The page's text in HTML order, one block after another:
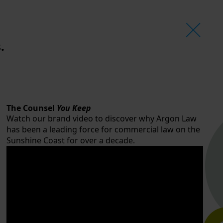
The Counsel You Keep
Watch our brand video to discover why Argon Law
has been a leading force for commercial law on the
Sunshine Coast for over a decade.